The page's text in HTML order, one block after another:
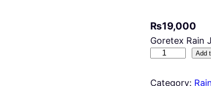
₨19,000
Goretex Rain
E
Add
Category: